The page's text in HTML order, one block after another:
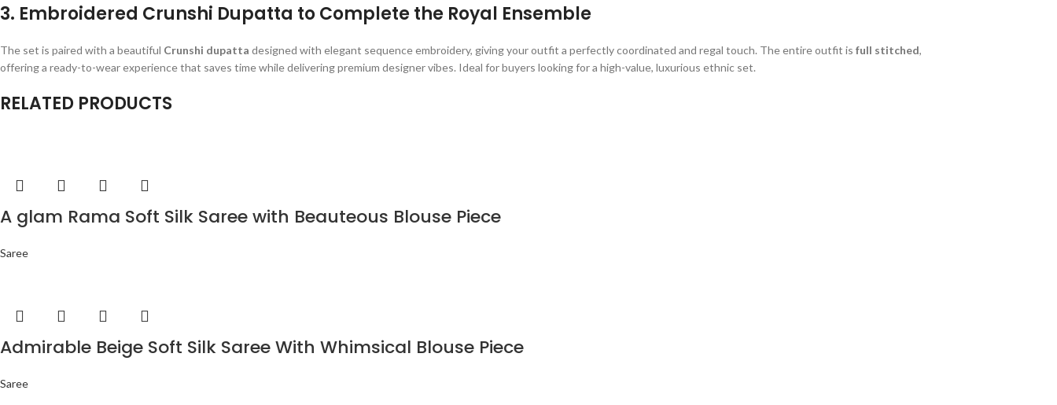
3. Embroidered Crunshi Dupatta to Complete the Royal Ensemble
The set is paired with a beautiful Crunshi dupatta designed with elegant sequence embroidery, giving your outfit a perfectly coordinated and regal touch. The entire outfit is full stitched,
offering a ready-to-wear experience that saves time while delivering premium designer vibes. Ideal for buyers looking for a high-value, luxurious ethnic set.
RELATED PRODUCTS
A glam Rama Soft Silk Saree with Beauteous Blouse Piece
Saree
Admirable Beige Soft Silk Saree With Whimsical Blouse Piece
Saree